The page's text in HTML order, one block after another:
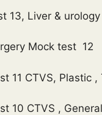
13, Liver & urology
Mock test 12
11 CTVS, Plastic ,
10 CTVS , General